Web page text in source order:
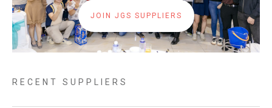
JOIN JGS SUPPLIERS
RECENT SUPPLIERS